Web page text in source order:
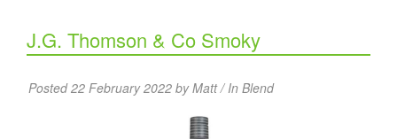
J.G. Thomson & Co Smoky
Posted 22 February 2022 by Matt / In Blend